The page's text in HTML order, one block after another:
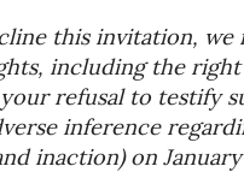
this invitation, we
including the
refusal to testify
inference
inaction) on January